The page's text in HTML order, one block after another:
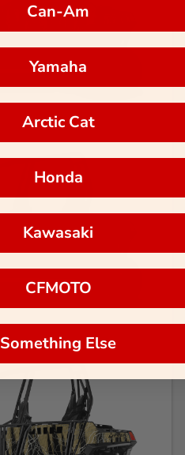
Can-Am
Yamaha
Arctic Cat
Honda
Kawasaki
CFMOTO
Something Else